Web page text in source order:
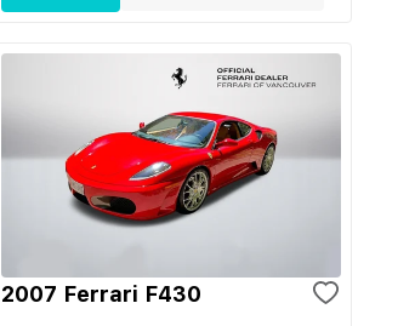
2007 Ferrari F430